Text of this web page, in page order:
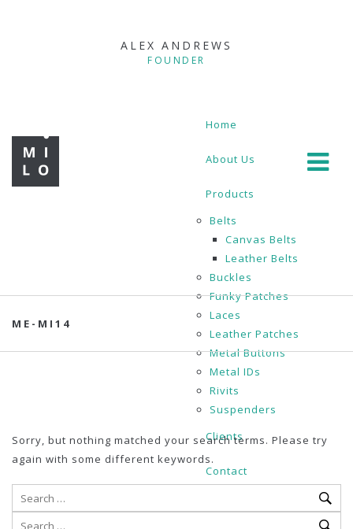
ALEX ANDREWS
FOUNDER
Home
About Us
Products
Belts
Canvas Belts
Leather Belts
Buckles
Funky Patches
Laces
Leather Patches
Metal Buttons
Metal IDs
Rivits
Suspenders
Clients
Contact
ME-MI14
Sorry, but nothing matched your search terms. Please try
again with some different keywords.